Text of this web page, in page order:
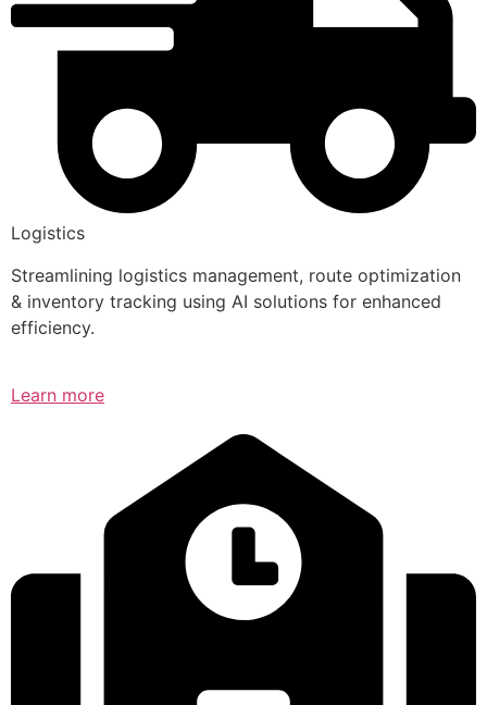
Logistics
Streamlining logistics management, route optimization
& inventory tracking using AI solutions for enhanced
efficiency.
Learn more